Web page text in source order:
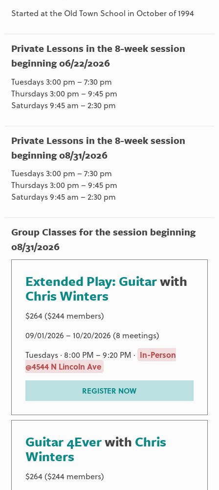
Started at the Old Town School in October of 1994
Private Lessons in the 8-week session
beginning 06/22/2026
Tuesdays 3:00 pm – 7:30 pm
Thursdays 3:00 pm – 9:45 pm
Saturdays 9:45 am – 2:30 pm
Private Lessons in the 8-week session
beginning 08/31/2026
Tuesdays 3:00 pm – 7:30 pm
Thursdays 3:00 pm – 9:45 pm
Saturdays 9:45 am – 2:30 pm
Group Classes for the session beginning
08/31/2026
Extended Play: Guitarwith
Chris Winters
$264 ($244 members)
09/01/2026 – 10/20/2026 (8 meetings)
Tuesdays · 8:00 PM – 9:20 PM · In-Person
@4544 N Lincoln Ave
REGISTER NOW
Guitar 4Everwith Chris
Winters
$264 ($244 members)